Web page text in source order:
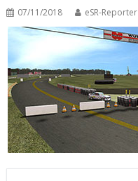
07/11/2018 eSR-Reporter